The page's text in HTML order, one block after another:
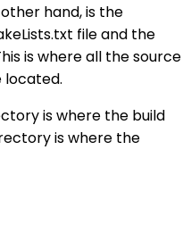
hand, is the
file and the
is where all the source
located.
is where the build
is where the